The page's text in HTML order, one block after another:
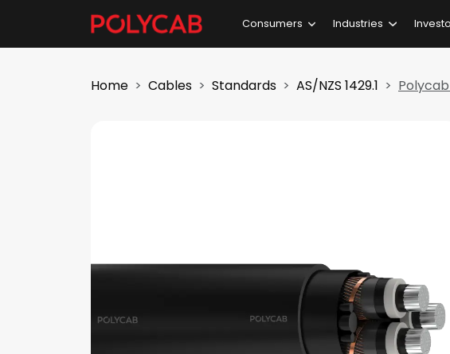
Consumers Industries
Home Cables Standards AS/NZS 1429.1 Polycab